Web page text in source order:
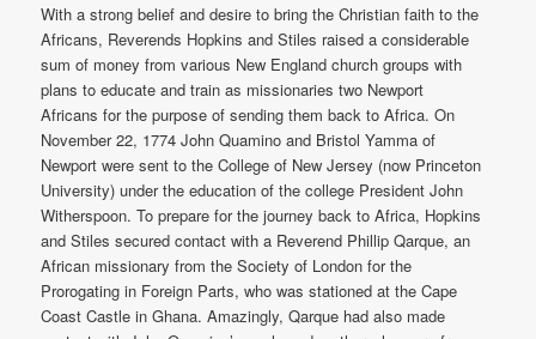
With a strong belief and desire to bring the Christian faith to the
Africans, Reverends Hopkins and Stiles raised a considerable
sum of money from various New England church groups with
plans to educate and train as missionaries two Newport
Africans for the purpose of sending them back to Africa. On
November 22, 1774 John Quamino and Bristol Yamma of
Newport were sent to the College of New Jersey (now Princeton
University) under the education of the college President John
Witherspoon. To prepare for the journey back to Africa, Hopkins
and Stiles secured contact with a Reverend Phillip Qarque, an
African missionary from the Society of London for the
Prorogating in Foreign Parts, who was stationed at the Cape
Coast Castle in Ghana. Amazingly, Qarque had also made